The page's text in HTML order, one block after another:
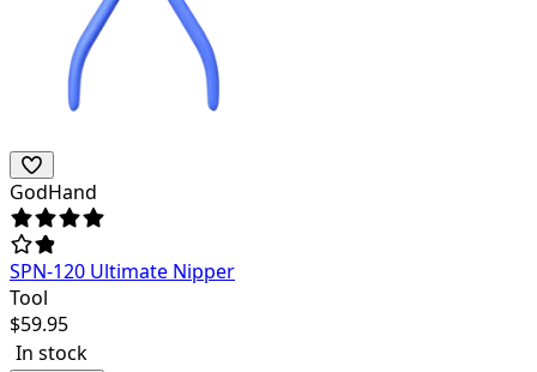
GodHand
SPN-120 Ultimate Nipper
Tool
$59.95
In stock